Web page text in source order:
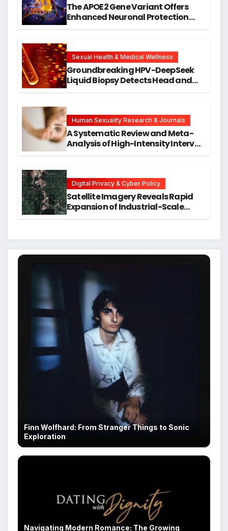
The APOE2 Gene Variant Offers
Enhanced Neuronal Protection
Research
Sexual Health & Medical Wellness
Groundbreaking HPV-DeepSeek
Liquid Biopsy Detects Head and
Human Sexuality Research & Journals
A Systematic Review and Meta-
Analysis of High-Intensity Interval
Digital Privacy & Cyber Policy
Satellite Imagery Reveals Rapid
Expansion of Industrial-Scale
Finn Wolfhard: From Stranger Things to Sonic
Exploration
Navigating Modern Romance: The Growing